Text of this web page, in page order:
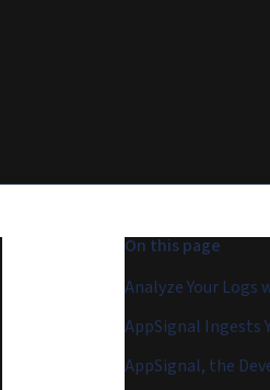
On this page
Analyze Your Logs
AppSignal Ingests
AppSignal, the